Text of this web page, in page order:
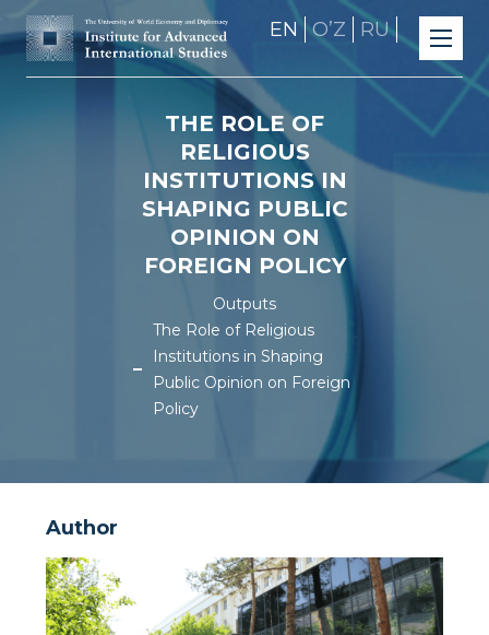
EN OʼZ RU
THE ROLE OF
RELIGIOUS
INSTITUTIONS IN
SHAPING PUBLIC
OPINION ON
FOREIGN POLICY
Outputs
The Role of Religious
Institutions in Shaping
Public Opinion on Foreign
Policy
Author